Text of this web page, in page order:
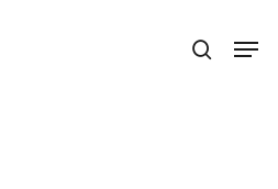
search
Close
Close